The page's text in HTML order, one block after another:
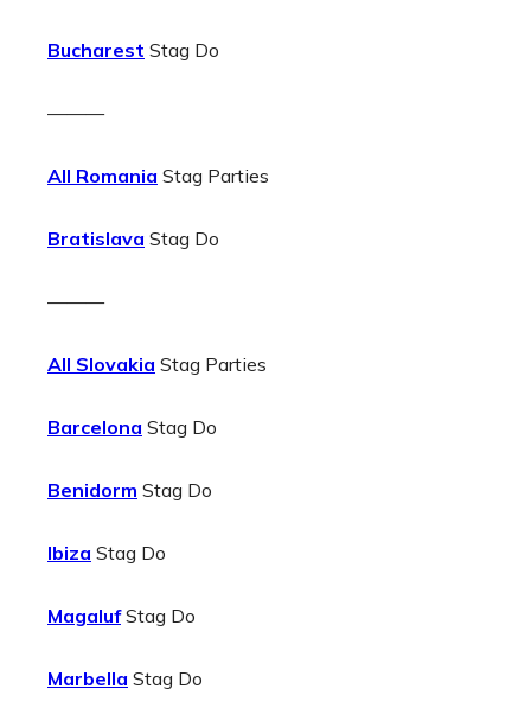
Bucharest Stag Do
———
All Romania Stag Parties
Bratislava Stag Do
———
All Slovakia Stag Parties
Barcelona Stag Do
Benidorm Stag Do
Ibiza Stag Do
MagalufStag Do
Marbella Stag Do